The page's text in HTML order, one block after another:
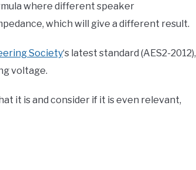
where different speaker
which will give a different result.
Society‘s latest standard (AES2-2012),
voltage.
it is and consider if it is even relevant,